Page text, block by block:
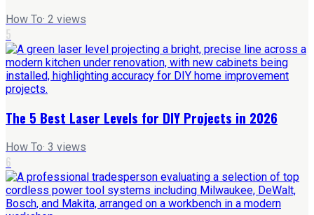
How To· 2 views
5
The 5 Best Laser Levels for DIY Projects in 2026
How To· 3 views
6